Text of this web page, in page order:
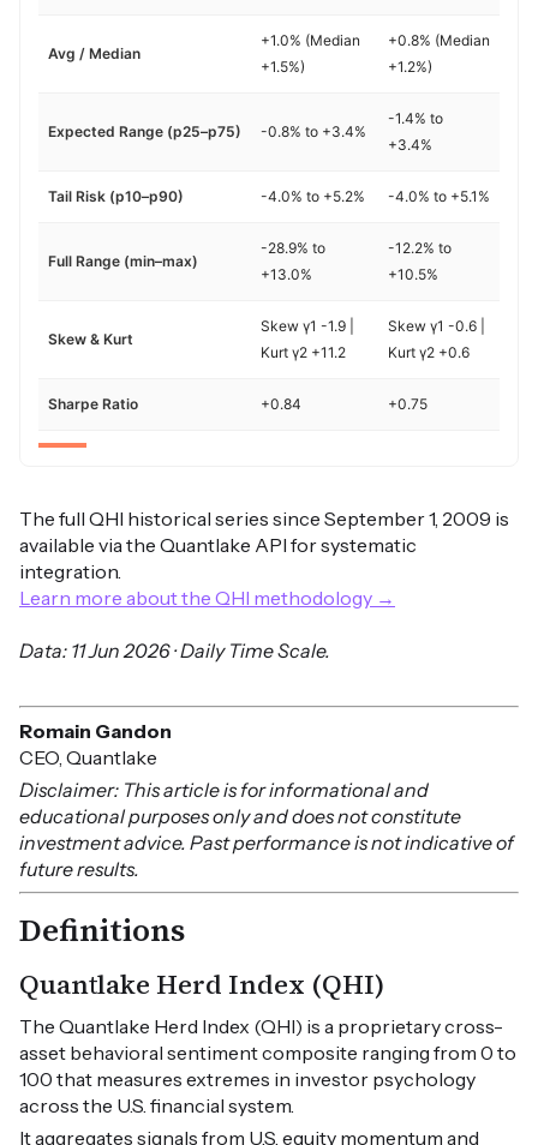
Avg / Median
+1.0% (Median
+1.5%)
+0.8% (Median
+1.2%)
Expected Range (p25–p75) -0.8% to +3.4%
-1.4% to
+3.4%
Tail Risk (p10–p90) -4.0% to +5.2% -4.0% to +5.1%
Full Range (min–max)
-28.9% to
+13.0%
-12.2% to
+10.5%
Skew & Kurt
Skew γ1 -1.9 |
Kurt γ2 +11.2
Skew γ1 -0.6 |
Kurt γ2 +0.6
Sharpe Ratio +0.84 +0.75
The full QHI historical series since September 1, 2009 is
available via the Quantlake API for systematic
integration.
Learn more about the QHI methodology →
Data: 11 Jun 2026 · Daily Time Scale.
Romain Gandon
CEO, Quantlake
Disclaimer: This article is for informational and
educational purposes only and does not constitute
investment advice. Past performance is not indicative of
future results.
Definitions
Quantlake Herd Index (QHI)
The Quantlake Herd Index (QHI) is a proprietary cross-
asset behavioral sentiment composite ranging from 0 to
100 that measures extremes in investor psychology
across the U.S. financial system.
It aggregates signals from U.S. equity momentum and